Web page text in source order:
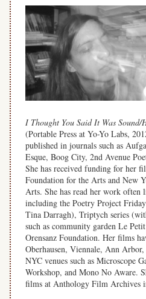
I Thought You Said It Was Sound/
(Portable Press at Yo-Yo Labs,
published in journals such as
Esque, Boog City, 2nd Avenue
She has received funding for her
Foundation for the Arts and New
Arts. She has read her work often
including the Poetry Project
Tina Darragh), Triptych series
such as community garden Le
Orensanz Foundation. Her films
Oberhausen, Viennale, Ann
NYC venues such as Microscope
Workshop, and Mono No Aware.
films at Anthology Film Archives